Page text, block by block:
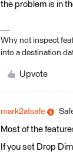
the problem is in
Why not inspect
into a destination
Upvote
mark2atsafe
Most of the
If you set Drop